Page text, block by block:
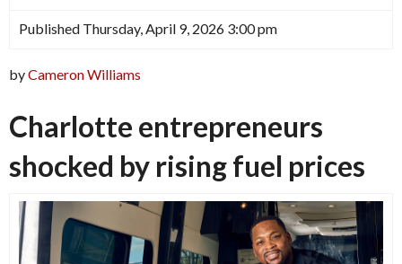
Published Thursday, April 9, 2026 3:00 pm
byCameron Williams
Charlotte entrepreneurs
shocked by rising fuel prices